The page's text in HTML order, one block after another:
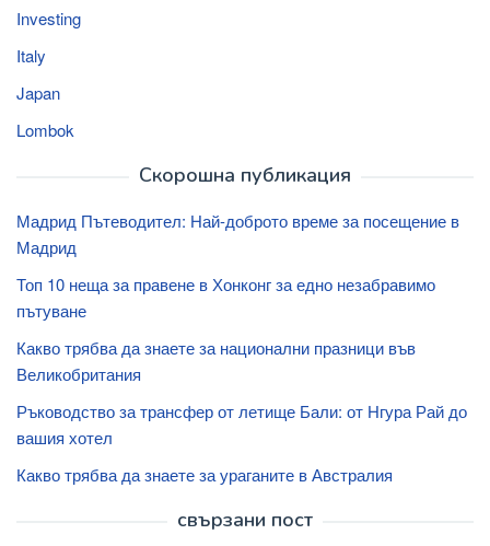
Investing
Italy
Japan
Lombok
Скорошна публикация
Мадрид Пътеводител: Най-доброто време за посещение в
Мадрид
Топ 10 неща за правене в Хонконг за едно незабравимо
пътуване
Какво трябва да знаете за национални празници във
Великобритания
Ръководство за трансфер от летище Бали: от Нгура Рай до
вашия хотел
Какво трябва да знаете за ураганите в Австралия
свързани пост